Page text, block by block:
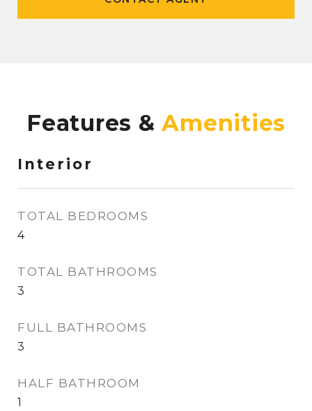
Features &
Interior
TOTAL BEDROOMS
4
TOTAL BATHROOMS
3
FULL BATHROOMS
3
HALF BATHROOM
1